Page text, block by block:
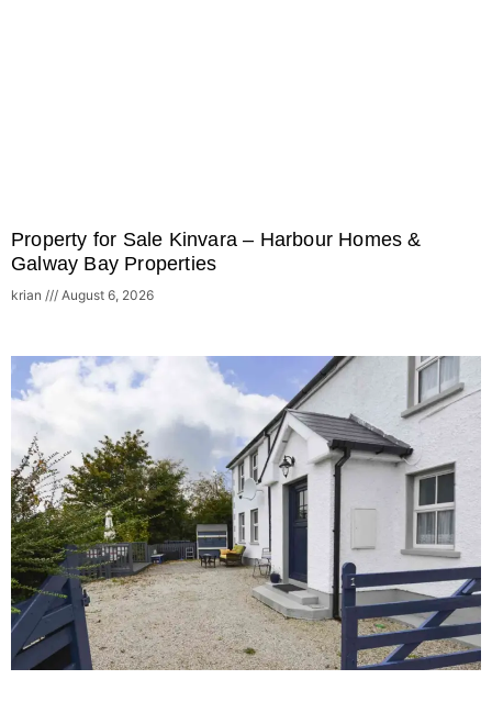
Property for Sale Kinvara – Harbour Homes &
Galway Bay Properties
krian August 6, 2026